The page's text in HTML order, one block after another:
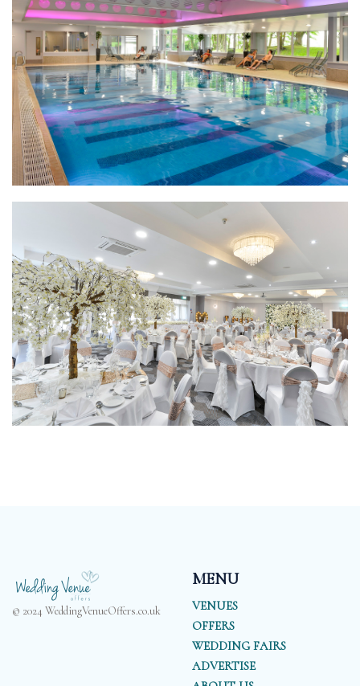
© 2024 WeddingVenueOffers.co.uk
MENU
VENUES
OFFERS
WEDDING FAIRS
ADVERTISE